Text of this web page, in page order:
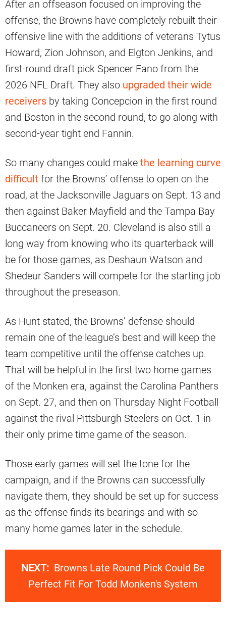
After an offseason focused on improving the
offense, the Browns have completely rebuilt their
offensive line with the additions of veterans Tytus
Howard, Zion Johnson, and Elgton Jenkins, and
first-round draft pick Spencer Fano from the
2026 NFL Draft. They also upgraded their wide
receivers by taking Concepcion in the first round
and Boston in the second round, to go along with
second-year tight end Fannin.
So many changes could make the learning curve
difficult for the Browns’ offense to open on the
road, at the Jacksonville Jaguars on Sept. 13 and
then against Baker Mayfield and the Tampa Bay
Buccaneers on Sept. 20. Cleveland is also still a
long way from knowing who its quarterback will
be for those games, as Deshaun Watson and
Shedeur Sanders will compete for the starting job
throughout the preseason.
As Hunt stated, the Browns’ defense should
remain one of the league’s best and will keep the
team competitive until the offense catches up.
That will be helpful in the first two home games
of the Monken era, against the Carolina Panthers
on Sept. 27, and then on Thursday Night Football
against the rival Pittsburgh Steelers on Oct. 1 in
their only prime time game of the season.
Those early games will set the tone for the
campaign, and if the Browns can successfully
navigate them, they should be set up for success
as the offense finds its bearings and with so
many home games later in the schedule.
NEXT: Browns Late Round Pick Could Be
Perfect Fit For Todd Monken's System